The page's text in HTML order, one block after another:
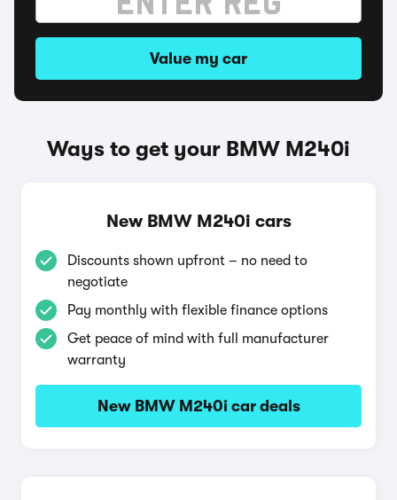
Value my car
Ways to get your BMW M240i
New BMW M240i cars
Discounts shown upfront – no need to
negotiate
Pay monthly with flexible finance options
Get peace of mind with full manufacturer
warranty
New BMW M240i car deals